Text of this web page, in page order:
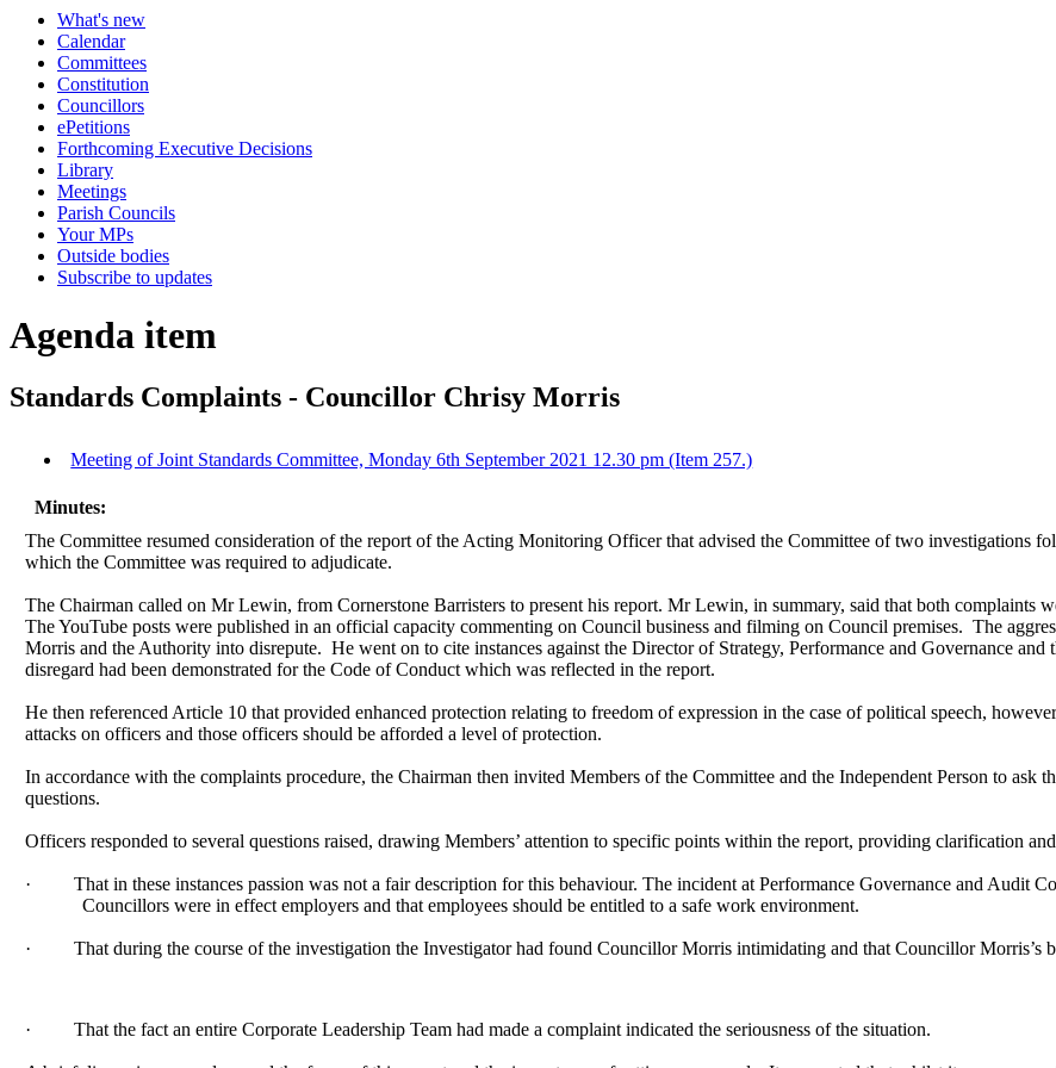
What's new
Calendar
Committees
Constitution
Councillors
ePetitions
Forthcoming Executive Decisions
Library
Meetings
Parish Councils
Your MPs
Outside bodies
Subscribe to updates
Agenda item
Standards Complaints - Councillor Chrisy Morris
Meeting of Joint Standards Committee, Monday 6th September 2021 12.30 pm (Item 257.)
Minutes:
The Committee resumed consideration of the report of the Acting Monitoring Officer that advised the Committee of two investigations
which the Committee was required to adjudicate.
The Chairman called on Mr Lewin, from Cornerstone Barristers to present his report. Mr Lewin, in summary, said that both complaints
The YouTube posts were published in an official capacity commenting on Council business and filming on Council premises. The
Morris and the Authority into disrepute. He went on to cite instances against the Director of Strategy, Performance and Governance and
disregard had been demonstrated for the Code of Conduct which was reflected in the report.
He then referenced Article 10 that provided enhanced protection relating to freedom of expression in the case of political speech,
attacks on officers and those officers should be afforded a level of protection.
In accordance with the complaints procedure, the Chairman then invited Members of the Committee and the Independent Person to ask
questions.
Officers responded to several questions raised, drawing Members’ attention to specific points within the report, providing clarification
· That in these instances passion was not a fair description for this behaviour. The incident at Performance Governance and Audit
Councillors were in effect employers and that employees should be entitled to a safe work environment.
· That during the course of the investigation the Investigator had found Councillor Morris intimidating and that Councillor Morris’s
· That the fact an entire Corporate Leadership Team had made a complaint indicated the seriousness of the situation.